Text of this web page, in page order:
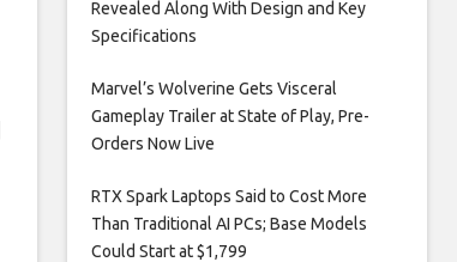
Revealed Along With Design and Key
Specifications​
Marvel’s Wolverine Gets Visceral
Gameplay Trailer at State of Play, Pre-
Orders Now Live​
RTX Spark Laptops Said to Cost More
Than Traditional AI PCs; Base Models
Could Start at $1,799​